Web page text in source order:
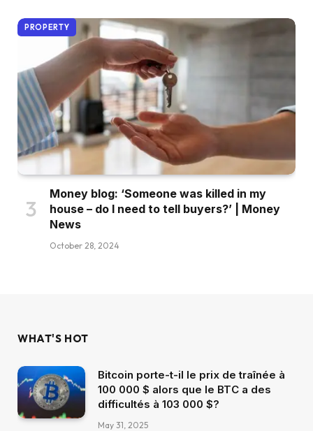
PROPERTY
Money blog: ‘Someone was killed in my
house – do I need to tell buyers?’ | Money
News
October 28, 2024
WHAT'S HOT
Bitcoin porte-t-il le prix de traînée à
100 000 $ alors que le BTC a des
difficultés à 103 000 $?
May 31, 2025